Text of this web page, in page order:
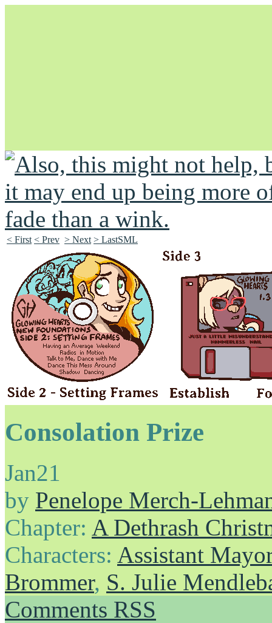
Unapologetically Queer and Queerly Unapologetic
< First < Prev > Next > LastSML
Consolation Prize
Jan21
by Penelope Merch-
Chapter: A Dethrash
Characters: Assistant
Brommer, S. Julie
Comments RSS